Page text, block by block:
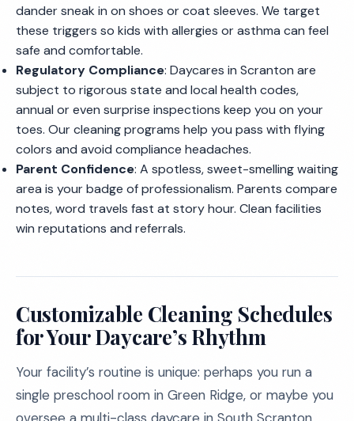
dander sneak in on shoes or coat sleeves. We target
these triggers so kids with allergies or asthma can feel
safe and comfortable.
Regulatory Compliance: Daycares in Scranton are
subject to rigorous state and local health codes,
annual or even surprise inspections keep you on your
toes. Our cleaning programs help you pass with flying
colors and avoid compliance headaches.
Parent Confidence: A spotless, sweet-smelling waiting
area is your badge of professionalism. Parents compare
notes, word travels fast at story hour. Clean facilities
win reputations and referrals.
Customizable Cleaning Schedules
for Your Daycare’s Rhythm
Your facility’s routine is unique: perhaps you run a
single preschool room in Green Ridge, or maybe you